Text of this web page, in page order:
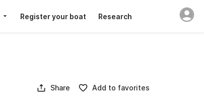
Register your boat Research
Share Add to favorites